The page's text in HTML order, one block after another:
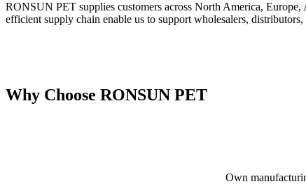
RONSUN PET supplies customers across North America,
efficient supply chain enable us to support wholesalers,
Why Choose RONSUN PET
Own